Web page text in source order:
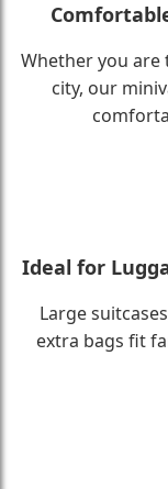
Whether you
city, our
Ideal for
Large
extra bags fit